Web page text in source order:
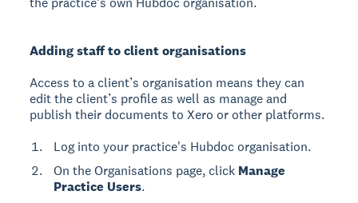
Adding staff to client organisations
Access to a client’s organisation means they can
edit the client’s profile as well as manage and
publish their documents to Xero or other platforms.
Log into your practice's Hubdoc organisation.
On the Organisations page, click Manage
Practice Users.